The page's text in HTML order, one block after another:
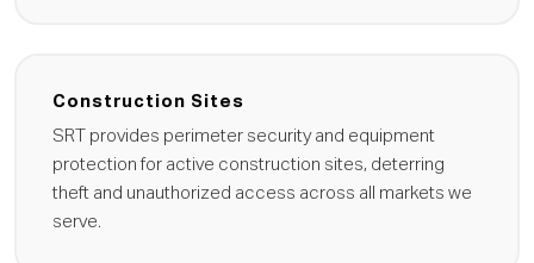
Construction Sites
SRT provides perimeter security and equipment
protection for active construction sites, deterring
theft and unauthorized access across all markets we
serve.